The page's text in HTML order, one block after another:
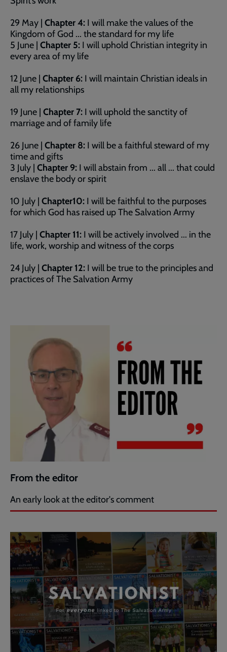
29 May | Chapter 4: I will make the values of the
Kingdom of God ... the standard for my life
5 June | Chapter 5: I will uphold Christian integrity in
every area of my life
12 June | Chapter 6: I will maintain Christian ideals in
all my relationships
19 June | Chapter 7: I will uphold the sanctity of
marriage and of family life
26 June | Chapter 8: I will be a faithful steward of my
time and gifts
3 July | Chapter 9: I will abstain from ... all ... that could
enslave the body or spirit
10 July | Chapter10: I will be faithful to the purposes
for which God has raised up The Salvation Army
17 July | Chapter 11: I will be actively involved ... in the
life, work, worship and witness of the corps
24 July | Chapter 12: I will be true to the principles and
practices of The Salvation Army
From the editor
An early look at the editor's comment